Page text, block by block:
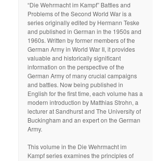
“Die Wehrmacht im Kampf” Battles and
Problems of the Second World War is a
series originally edited by Hermann Teske
and published in German in the 1950s and
1960s. Written by former members of the
German Army in World War II, it provides
valuable and historically significant
information on the perspective of the
German Army of many crucial campaigns
and battles. Now being published in
English for the first time, each volume has a
modern introduction by Matthias Strohn, a
lecturer at Sandhurst and The University of
Buckingham and an expert on the German
Army.
This volume in the Die Wehrmacht im
Kampf series examines the principles of